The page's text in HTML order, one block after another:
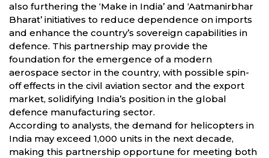
also furthering the ‘Make in India’ and ‘Aatmanirbhar
Bharat’ initiatives to reduce dependence on imports
and enhance the country’s sovereign capabilities in
defence. This partnership may provide the
foundation for the emergence of a modern
aerospace sector in the country, with possible spin-
off effects in the civil aviation sector and the export
market, solidifying India’s position in the global
defence manufacturing sector.
According to analysts, the demand for helicopters in
India may exceed 1,000 units in the next decade,
making this partnership opportune for meeting both